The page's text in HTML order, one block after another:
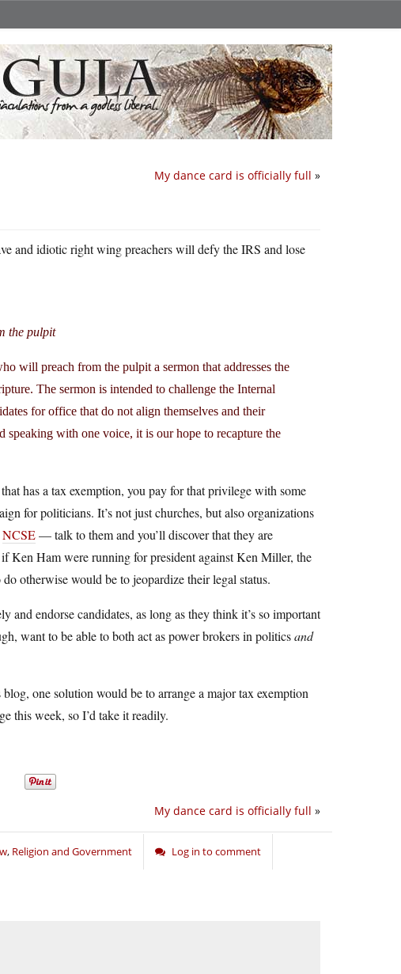
My dance card is officially full »
and idiotic right wing preachers will defy the IRS and lose
the pulpit
will preach from the pulpit a sermon that addresses the
The sermon is intended to challenge the Internal
for office that do not align themselves and their
with one voice, it is our hope to recapture the
has a tax exemption, you pay for that privilege with some
for politicians. It’s not just churches, but also organizations
NCSE— talk to them and you’ll discover that they are
Ken Ham were running for president against Ken Miller, the
otherwise would be to jeopardize their legal status.
endorse candidates, as long as they think it’s so important
want to be able to both act as power brokers in politicsand
one solution would be to arrange a major tax exemption
this week, so I’d take it readily.
My dance card is officially full »
, Religion and Government Log in to comment